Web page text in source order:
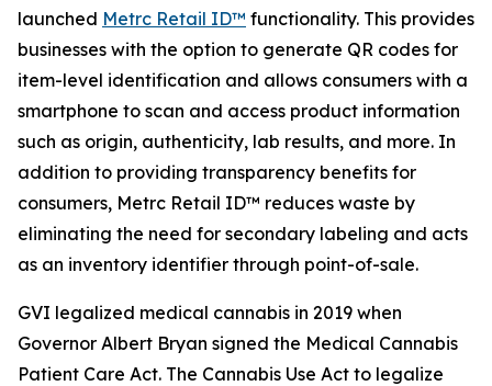
launched Metrc Retail ID™ functionality. This provides
businesses with the option to generate QR codes for
item-level identification and allows consumers with a
smartphone to scan and access product information
such as origin, authenticity, lab results, and more. In
addition to providing transparency benefits for
consumers, Metrc Retail ID™ reduces waste by
eliminating the need for secondary labeling and acts
as an inventory identifier through point-of-sale.
GVI legalized medical cannabis in 2019 when
Governor Albert Bryan signed the Medical Cannabis
Patient Care Act. The Cannabis Use Act to legalize